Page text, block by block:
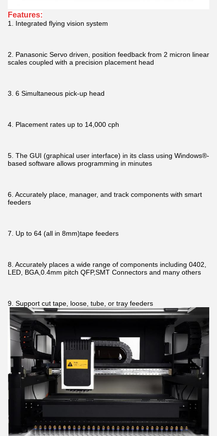
Features:
1. Integrated flying vision system
2. Panasonic Servo driven, position feedback from 2 micron linear
scales coupled with a precision placement head
3. 6 Simultaneous pick-up head
4. Placement rates up to 14,000 cph
5. The GUI (graphical user interface) in its class using Windows®-
based software allows programming in minutes
6. Accurately place, manager, and track components with smart
feeders
7. Up to 64 (all in 8mm)tape feeders
8. Accurately places a wide range of components including 0402,
LED, BGA,0.4mm pitch QFP,SMT Connectors and many others
9. Support cut tape, loose, tube, or tray feeders